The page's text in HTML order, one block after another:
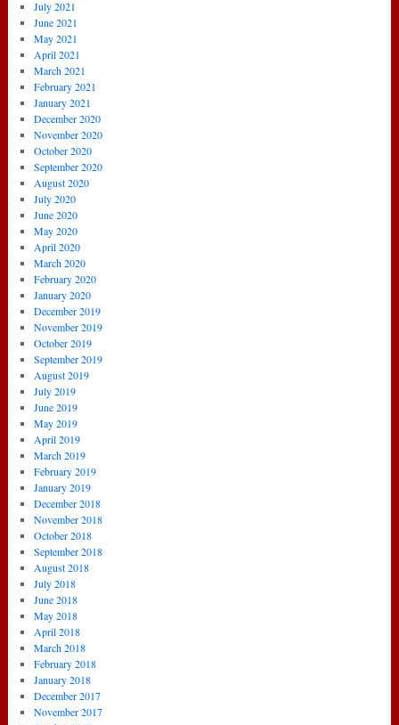
July 2021
June 2021
May 2021
April 2021
March 2021
February 2021
January 2021
December 2020
November 2020
October 2020
September 2020
August 2020
July 2020
June 2020
May 2020
April 2020
March 2020
February 2020
January 2020
December 2019
November 2019
October 2019
September 2019
August 2019
July 2019
June 2019
May 2019
April 2019
March 2019
February 2019
January 2019
December 2018
November 2018
October 2018
September 2018
August 2018
July 2018
June 2018
May 2018
April 2018
March 2018
February 2018
January 2018
December 2017
November 2017